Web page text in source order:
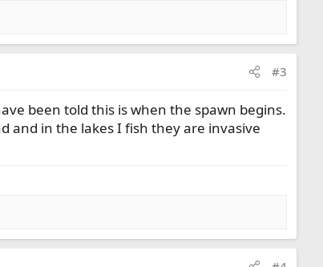
#3
been told this is when the spawn begins.
and in the lakes I fish they are invasive